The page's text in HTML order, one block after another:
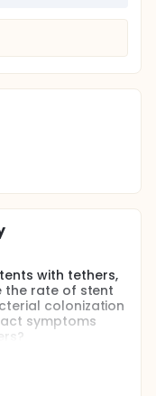
with tethers,
the rate of stent
colonization
symptoms
double-J
of stent